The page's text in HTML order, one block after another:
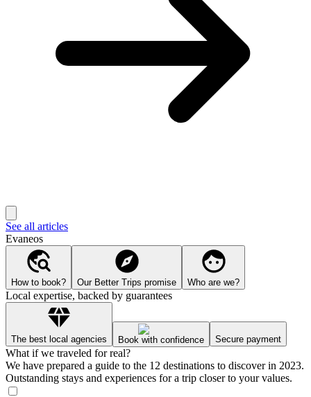
See all articles
Evaneos
How to book? Our Better Trips promise Who are we?
Local expertise, backed by guarantees
The best local agencies Book with confidence Secure payment
What if we traveled for real?
We have prepared a guide to the 12 destinations to discover in 2023.
Outstanding stays and experiences for a trip closer to your values.